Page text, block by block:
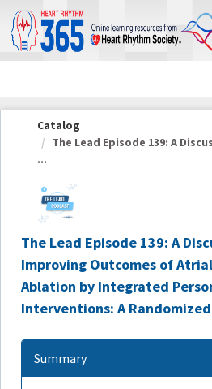
OasisLMS
Catalog
The Lead Episode 139: A
...
The Lead Episode 139: A
Improving Outcomes of
Ablation by Integrated
Interventions: A
Summary